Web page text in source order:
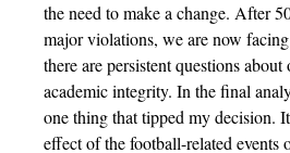
the need to make a change. After
major violations, we are now
there are persistent questions
academic integrity. In the final
one thing that tipped my decision.
effect of the football-related events